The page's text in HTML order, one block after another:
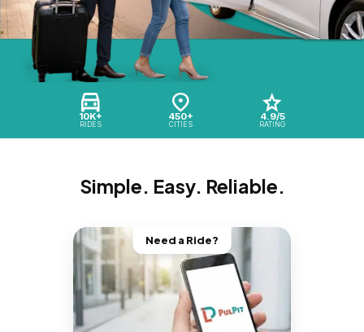
10K+
RIDES
450+
CITIES
4.9/5
RATING
Simple. Easy. Reliable.
Need a Ride?